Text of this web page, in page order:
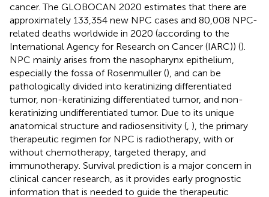
cancer. The GLOBOCAN 2020 estimates that there are
approximately 133,354 new NPC cases and 80,008 NPC-
related deaths worldwide in 2020 (according to the
International Agency for Research on Cancer (IARC)) ().
NPC mainly arises from the nasopharynx epithelium,
especially the fossa of Rosenmuller (), and can be
pathologically divided into keratinizing differentiated
tumor, non-keratinizing differentiated tumor, and non-
keratinizing undifferentiated tumor. Due to its unique
anatomical structure and radiosensitivity ( ), the primary
therapeutic regimen for NPC is radiotherapy, with or
without chemotherapy, targeted therapy, and
immunotherapy. Survival prediction is a major concern in
clinical cancer research, as it provides early prognostic
information that is needed to guide the therapeutic